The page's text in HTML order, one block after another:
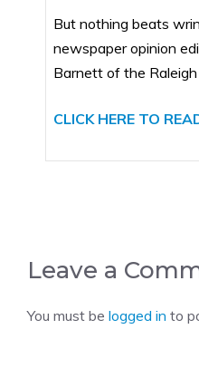
But nothing beats
newspaper opinion
Barnett of the
CLICK HERE TO
Leave a
You must be logged in to